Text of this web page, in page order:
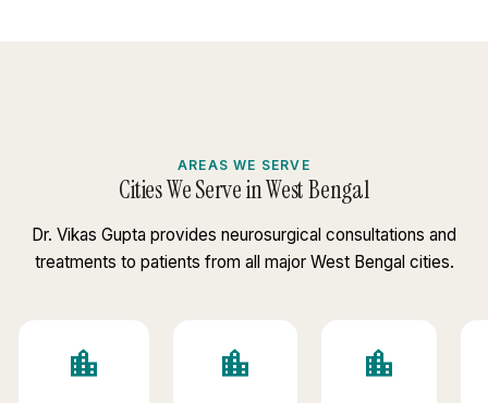
AREAS WE SERVE
Cities We Serve in West Bengal
Dr. Vikas Gupta provides neurosurgical consultations and
treatments to patients from all major West Bengal cities.
location_city location_city location_city